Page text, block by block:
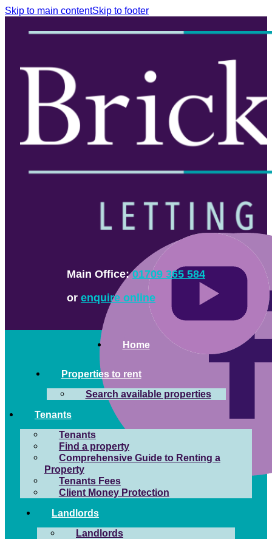
Skip to main contentSkip to footer
Main Office:01709 365 584
or enquire online
Home
Properties to rent
Search available properties
Tenants
Tenants
Find a property
Comprehensive Guide to Renting a
Property
Tenants Fees
Client Money Protection
Landlords
Landlords